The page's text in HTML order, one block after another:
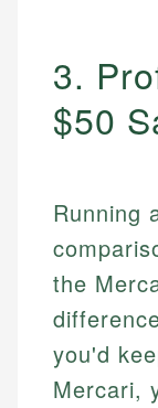
3.
$50
Running
the
you'd
Mercari,